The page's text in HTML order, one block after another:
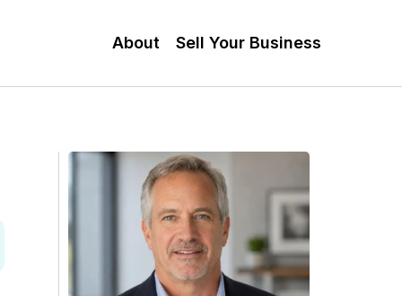
About Sell Your Business